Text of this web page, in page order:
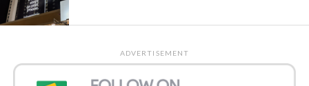
ADVERTISEMENT